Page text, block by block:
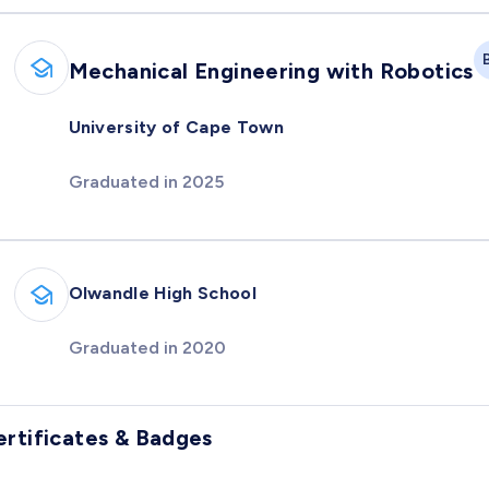
Mechanical Engineering with Robotics
University of Cape Town
Graduated in 2025
Olwandle High School
Graduated in 2020
& Badges